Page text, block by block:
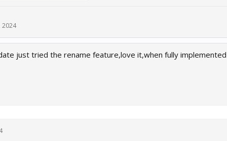
2024
just tried the rename feature,love it,when fully